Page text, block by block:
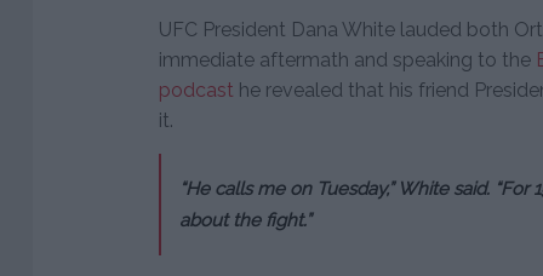
UFC President Dana White lauded both
immediate aftermath and speaking to the
podcast he revealed that his friend
it.
“He calls me on Tuesday,” White said.
about the fight.”